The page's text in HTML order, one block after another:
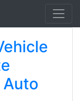
Auto